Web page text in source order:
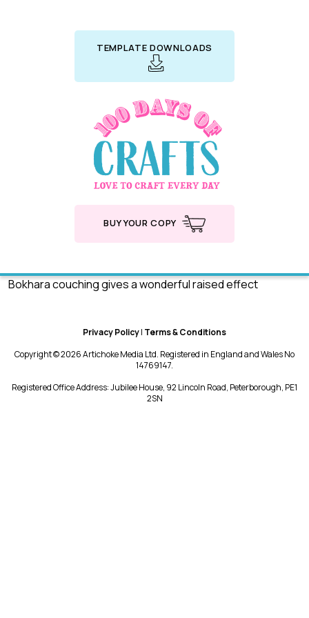
TEMPLATE DOWNLOADS
BUY YOUR COPY
Bokhara couching gives a wonderful raised effect
Privacy Policy| Terms & Conditions
Copyright © 2026 Artichoke Media Ltd. Registered in England and Wales No
14769147.
Registered Office Address: Jubilee House, 92 Lincoln Road, Peterborough, PE1
2SN